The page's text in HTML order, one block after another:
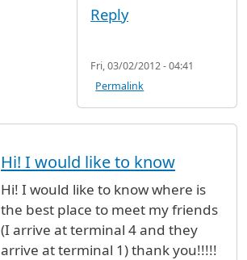
Reply
Fri, 03/02/2012 - 04:41
Permalink
Hi! I would like to know
Hi! I would like to know where is
the best place to meet my friends
(I arrive at terminal 4 and they
arrive at terminal 1) thank you!!!!!